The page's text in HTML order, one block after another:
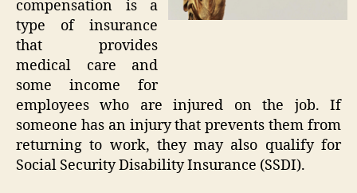
compensation is a
type of insurance
that provides
medical care and
some income for
employees who are injured on the job. If
someone has an injury that prevents them from
returning to work, they may also qualify for
Social Security Disability Insurance (SSDI).